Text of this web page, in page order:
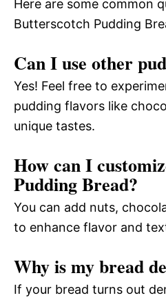
Here are some common
Butterscotch Pudding
Can I use other
Yes! Feel free to
pudding flavors like
unique tastes.
How can I
Pudding Bread?
You can add nuts,
to enhance flavor and
Why is my bread
If your bread turns out